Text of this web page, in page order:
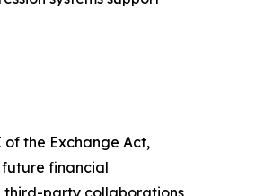
of the Exchange Act,
financial